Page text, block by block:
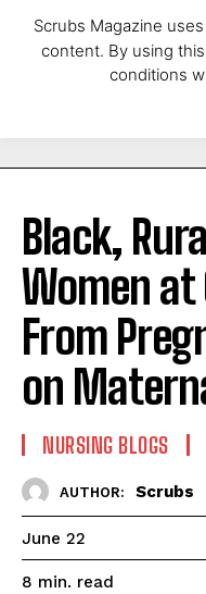
Black,
Women at
From
on
NURSING BLOGS
AUTHOR: Scrubs
June 22
8 min. read
Scrubs Magazine
content. By using
conditions